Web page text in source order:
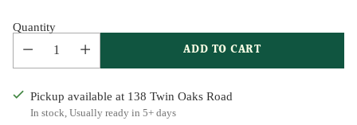
Quantity
ADD TO CART
Pickup available at 138 Twin Oaks Road
In stock, Usually ready in 5+ days